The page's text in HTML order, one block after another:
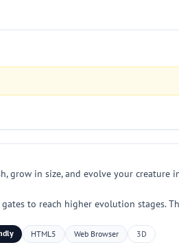
grow in size, and evolve your
to reach higher evolution stages.
HTML5 Web Browser 3D